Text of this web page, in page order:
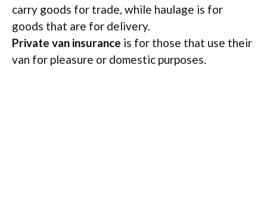
carry goods for trade, while haulage is for
goods that are for delivery.
Private van insurance is for those that use their
van for pleasure or domestic purposes.